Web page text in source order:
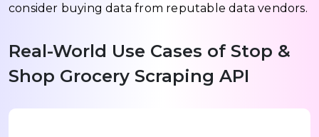
consider buying data from reputable data vendors.
Real-World Use Cases of Stop &
Shop Grocery Scraping API